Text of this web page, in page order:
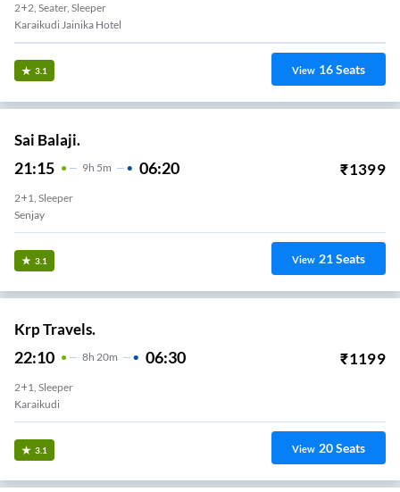
2+2, Seater, Sleeper
Karaikudi Jainika Hotel
3.1 View 16Seats
Sai Balaji.
21:15 9H 5m 06:20 ₹1399
2+1, Sleeper
Senjay
3.1 View 21Seats
Krp Travels.
22:10 8H 20m 06:30 ₹1199
2+1, Sleeper
Karaikudi
3.1 View 20Seats